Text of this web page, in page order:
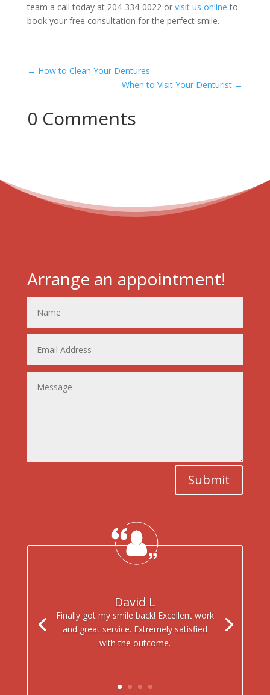
team a call today at 204-334-0022 or visit us online to
book your free consultation for the perfect smile.
← How to Clean Your Dentures
When to Visit Your Denturist →
0 Comments
Arrange an appointment!
Submit
David L
Finally got my smile back! Excellent work
and great service. Extremely satisfied
with the outcome.